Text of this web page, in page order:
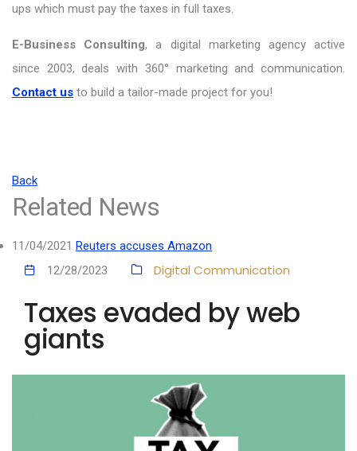
ups which must pay the taxes in full taxes.
E-Business Consulting, a digital marketing agency active
since 2003, deals with 360° marketing and communication.
Contact us to build a tailor-made project for you!
Back
Related News
11/04/2021 Reuters accuses Amazon
12/28/2023
Digital Communication
Taxes evaded by web
giants